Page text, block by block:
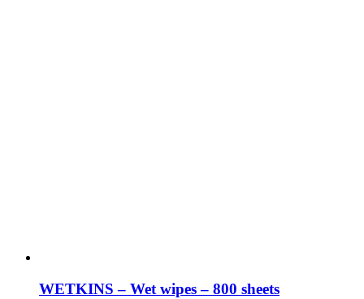
WETKINS – Wet wipes – 800 sheets